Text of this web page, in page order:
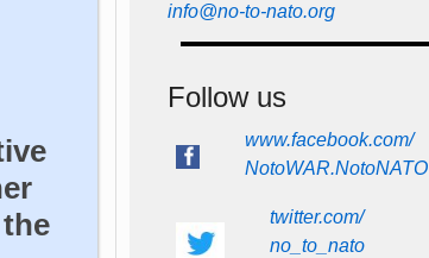
info@no-to-nato.org
Follow us
www.facebook.com/
NotoWAR.NotoNATO
twitter.com/
no_to_nato